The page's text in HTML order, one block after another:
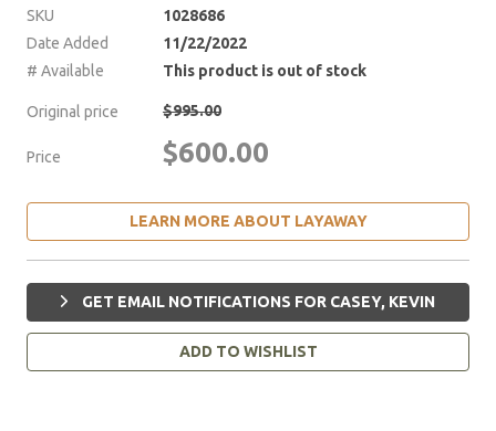
SKU
1028686
Date Added
11/22/2022
# Available
This product is out of stock
Original price $995.00
Price $600.00
LEARN MORE ABOUT LAYAWAY
GET EMAIL NOTIFICATIONS FOR CASEY, KEVIN
ADD TO WISHLIST